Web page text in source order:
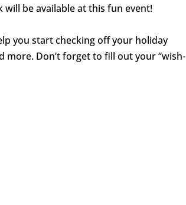
be available at this fun event!
you start checking off your holiday
more. Don’t forget to fill out your “wish-